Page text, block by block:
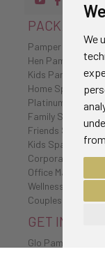
We
PACKAGES
Pamper Party
Hen Pamper
Kids Pamper
Home Spa
Platinum Spa
Family Spa
Friends Spa
Kids Spa
Corporate
Office Massages
Wellness Retreat
Couples Spa
GET IN TOUCH
Glo Pamper